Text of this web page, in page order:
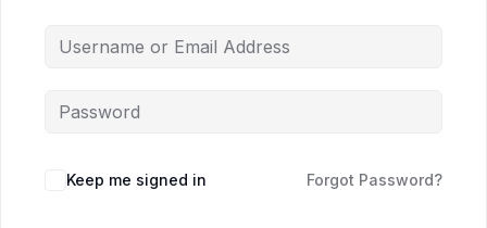
Keep me signed in Forgot Password?